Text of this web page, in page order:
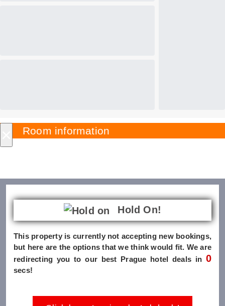
Room information
Hold On!
This property is currently not accepting new bookings,
but here are the options that we think would fit. We are
redirecting you to our best Prague hotel deals in 0
secs!